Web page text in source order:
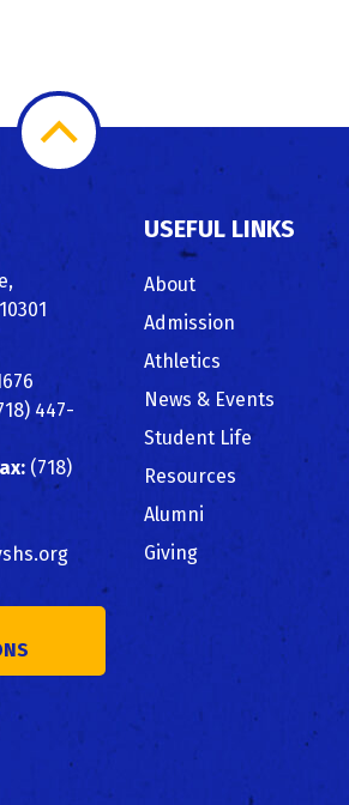
Scroll
Top
447-
(718)
USEFUL LINKS
About
Admission
Athletics
News & Events
Student Life
Resources
Alumni
Giving